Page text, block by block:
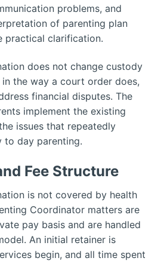
problems, and
of parenting plan
practical clarification.
does not change custody
the way a court order does,
financial disputes. The
implement the existing
issues that repeatedly
to day parenting.
Fee Structure
is not covered by health
Coordinator matters are
pay basis and are handled
An initial retainer is
begin, and all time spent